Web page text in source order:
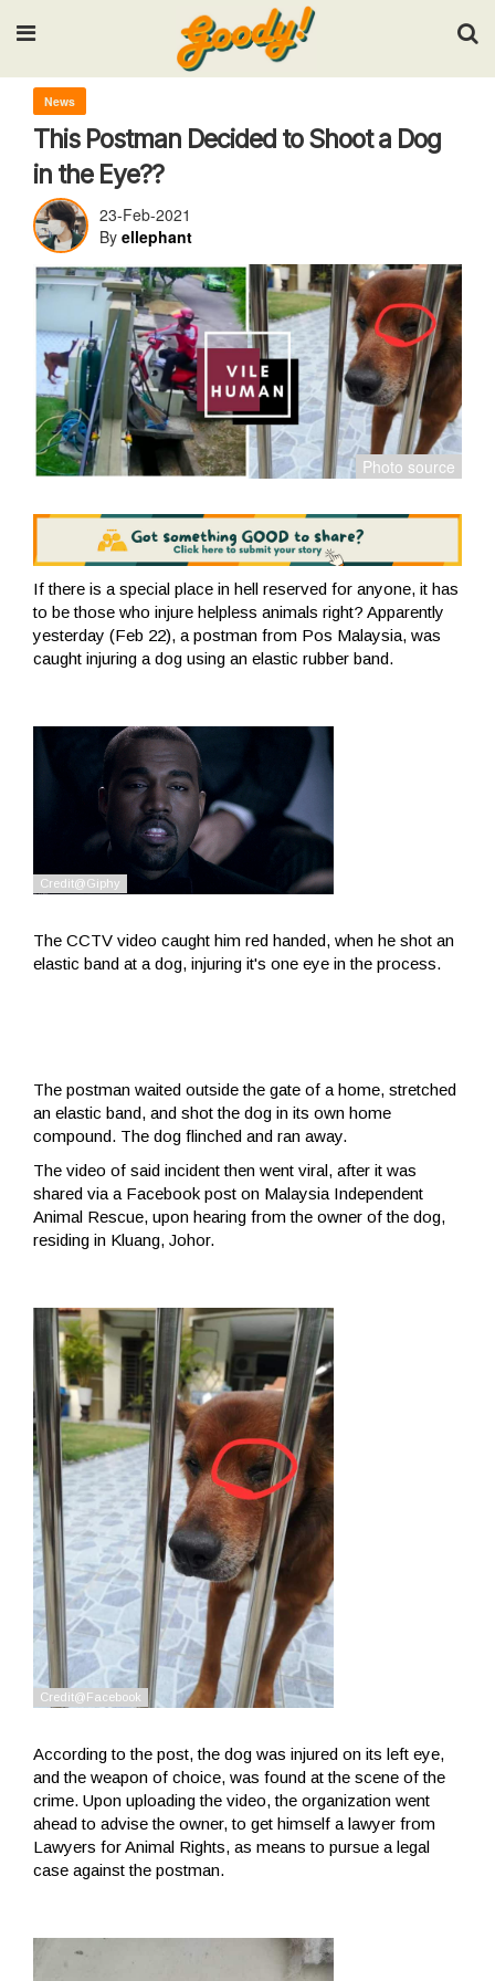
Input your search keywords and press Enter.
News
This Postman Decided to Shoot a Dog
in the Eye??
23-Feb-2021
By ellephant
If there is a special place in hell reserved for anyone, it has
to be those who injure helpless animals right? Apparently
yesterday (Feb 22), a postman from Pos Malaysia, was
caught injuring a dog using an elastic rubber band.
The CCTV video caught him red handed, when he shot an
elastic band at a dog, injuring it's one eye in the process.
The postman waited outside the gate of a home, stretched
an elastic band, and shot the dog in its own home
compound. The dog flinched and ran away.
The video of said incident then went viral, after it was
shared via a Facebook post on Malaysia Independent
Animal Rescue, upon hearing from the owner of the dog,
residing in Kluang, Johor.
According to the post, the dog was injured on its left eye,
and the weapon of choice, was found at the scene of the
crime. Upon uploading the video, the organization went
ahead to advise the owner, to get himself a lawyer from
Lawyers for Animal Rights, as means to pursue a legal
case against the postman.